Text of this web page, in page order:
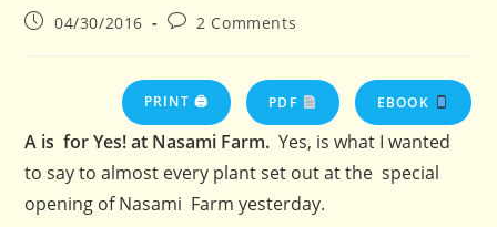
Post04/30/2016
Post2 Comments
PRINT 🖨 PDF EBOOK
A is for Yes! at Nasami Farm. Yes, is what I wanted
to say to almost every plant set out at the special
opening of Nasami Farm yesterday.